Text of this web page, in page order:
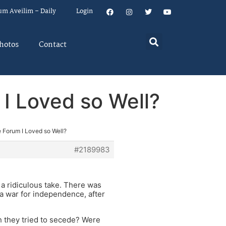
Aveilim – Daily Login
Contact
Loved so Well?
I Loved so Well?
#2189983
ridiculous take. There was
war for independence, after
tried to secede? Were